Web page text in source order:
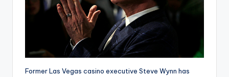
Former Las Vegas casino executive Steve Wynn has